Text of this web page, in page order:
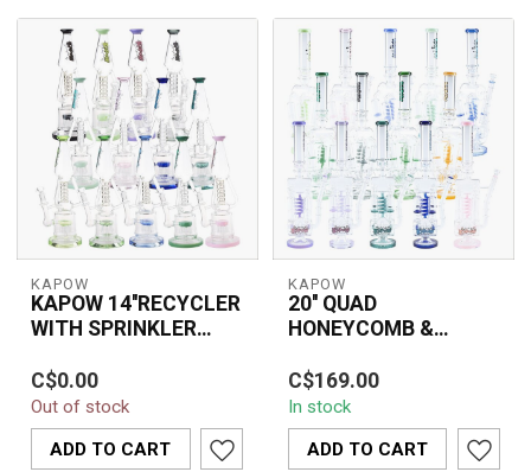
KAPOW
KAPOW 14''RECYCLER
WITH SPRINKLER
14'' KAPOW recycler
bong with sprinkler head
perc for smooth, filtered
hits. Dur...
C$0.00
Out of stock
ADD TO CART
KAPOW
20'' QUAD
HONEYCOMB &
RECYCLER WATER
PIPE C1607
The 20'' Quad
Honeycomb & Spiral
Multi Perc Recycler
Water Pipe C1607 is a
premi...
C$169.00
In stock
ADD TO CART